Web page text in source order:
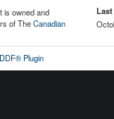
is owned and
of TheCanadian
Plugin